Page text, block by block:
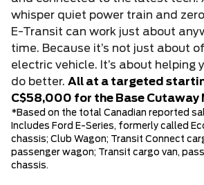
whisper quiet power train and
E-Transit can work just about
time. Because it’s not just about
electric vehicle. It’s about helping
do better. All at a targeted
C$58,000 for the Base Cutaway
*Based on the total Canadian reported
Includes Ford E-Series, formerly called
chassis; Club Wagon; Transit Connect
passenger wagon; Transit cargo van,
chassis.